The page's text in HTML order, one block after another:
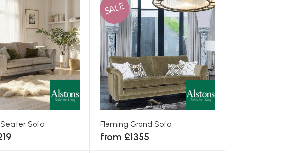
Sofa
SALE
Fleming Grand Sofa
from £1355